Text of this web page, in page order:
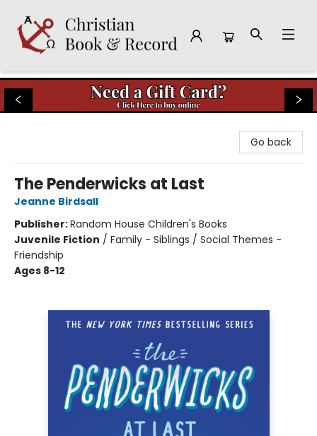
Christian Book & Record
Go back
The Penderwicks at Last
Jeanne Birdsall
Publisher:Random House Children's Books
Juvenile Fiction / Family - Siblings / Social Themes -
Friendship
Ages 8-12